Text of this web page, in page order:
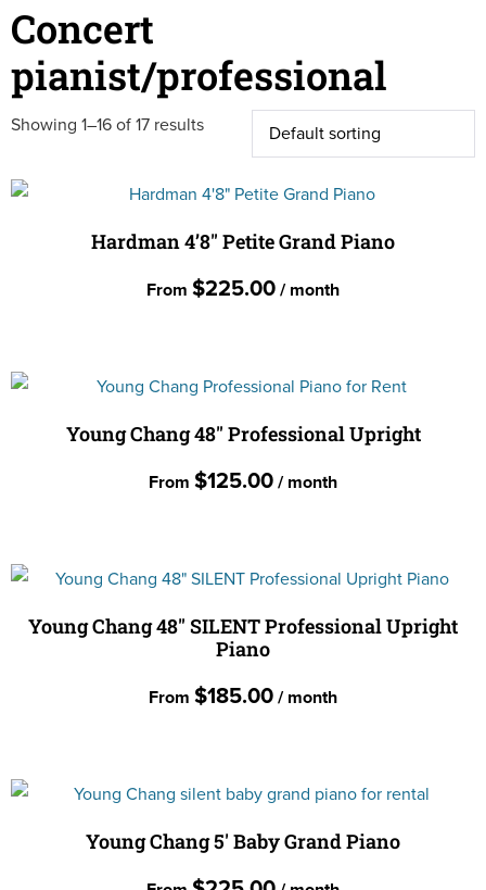
Concert
pianist/professional
Showing 1–16 of 17 results
Hardman 4’8″ Petite Grand Piano
From $225.00/ month
has
multiple
The
be
on
the
product
Young Chang 48″ Professional Upright
From $125.00/ month
has
multiple
variants.
options
chosen
on
the
Young Chang 48″ SILENT Professional Upright
Piano
From $185.00/ month
has
multiple
Young Chang 5′ Baby Grand Piano